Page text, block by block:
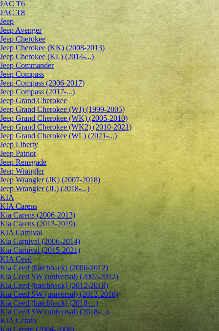
JAC T6
JAC T8
Jeep
Jeep Avenger
Jeep Cherokee
Jeep Cherokee (KK) (2008-2013)
Jeep Cherokee (KL) (2014-...)
Jeep Commander
Jeep Compass
Jeep Compass (2006-2017)
Jeep Compass (2017-...)
Jeep Grand Cherokee
Jeep Grand Cherokee (WJ) (1999-2005)
Jeep Grand Cherokee (WK) (2005-2010)
Jeep Grand Cherokee (WK2) (2010-2021)
Jeep Grand Cherokee (WL) (2021-...)
Jeep Liberty
Jeep Patriot
Jeep Renegade
Jeep Wrangler
Jeep Wrangler (JK) (2007-2018)
Jeep Wrangler (JL) (2018-...)
KIA
KIA Carens
Kia Carens (2006-2013)
Kia Carens (2013-2019)
KIA Carnival
Kia Carnival (2006-2014)
Kia Carnival (2015-2021)
KIA Ceed
Kia Ceed (hatchback) (2006-2012)
Kia Ceed SW (universal) (2007-2012)
Kia Ceed (hatchback) (2012-2018)
Kia Ceed SW (universal) (2012-2018)
Kia Ceed (hatchback) (2018-...)
Kia Ceed SW (universal) (2018-...)
KIA Cerato
Kia Cerato (2004-2008)